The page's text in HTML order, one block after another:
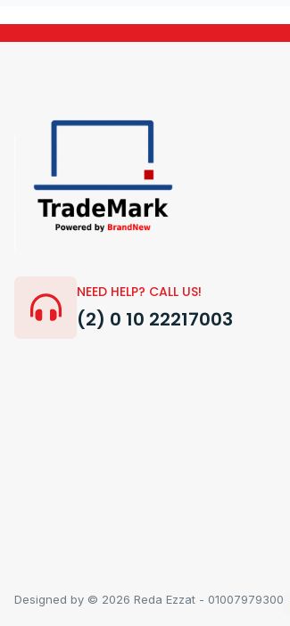
NEED HELP? CALL US!
(2) 0 10 22217003
Designed by © 2026 Reda Ezzat - 01007979300